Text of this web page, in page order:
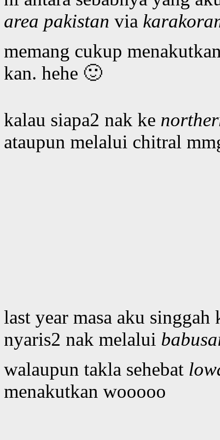
area pakistan via
memang cukup
kan. hehe 🙂
kalau siapa2 nak ke
ataupun melalui chitral
last year masa aku singgah
nyaris2 nak melalui
walaupun takla sehebat
menakutkan wooooo